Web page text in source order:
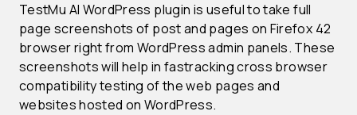
TestMu AI WordPress plugin is useful to take full
page screenshots of post and pages on Firefox 42
browser right from WordPress admin panels. These
screenshots will help in fastracking cross browser
compatibility testing of the web pages and
websites hosted on WordPress.